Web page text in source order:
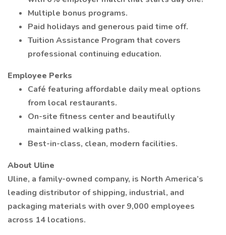
Multiple bonus programs.
Paid holidays and generous paid time off.
Tuition Assistance Program that covers
professional continuing education.
Employee Perks
Café featuring affordable daily meal options
from local restaurants.
On-site fitness center and beautifully
maintained walking paths.
Best-in-class, clean, modern facilities.
About Uline
Uline, a family-owned company, is North America’s
leading distributor of shipping, industrial, and
packaging materials with over 9,000 employees
across 14 locations.